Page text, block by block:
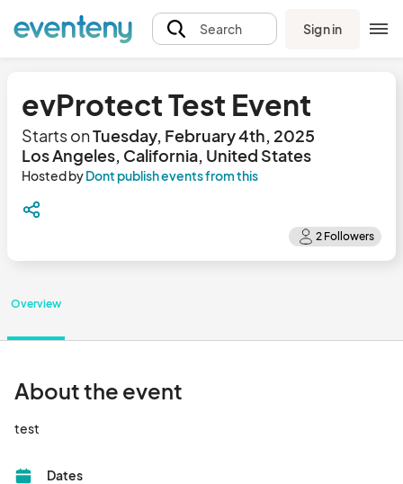
Search Sign in
evProtect Test Event
Starts onTuesday, February 4th, 2025
Los Angeles, California, United States
Hosted byDont publish events from this
Overview
About the event
Dates